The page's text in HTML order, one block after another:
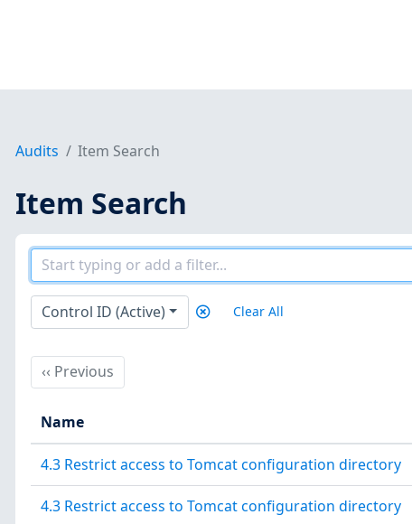
Audits Item Search
Item Search
Control ID (Active) Clear All
‹‹ PreviousPrevious
Name
4.3 Restrict access to Tomcat configuration directory
4.3 Restrict access to Tomcat configuration directory